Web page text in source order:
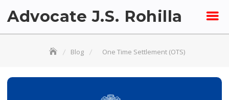
Advocate J.S. Rohilla
Blog One Time Settlement (OTS)